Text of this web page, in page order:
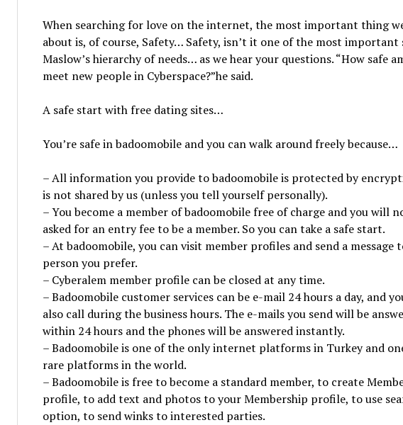
When searching for love on the internet, the most important thing
about is, of course, Safety… Safety, isn’t it one of the most important
Maslow’s hierarchy of needs… as we hear your questions. “How safe
meet new people in Cyberspace?”he said.
A safe start with free dating sites…
You’re safe in badoomobile and you can walk around freely because…
– All information you provide to badoomobile is protected by
is not shared by us (unless you tell yourself personally).
– You become a member of badoomobile free of charge and you will
asked for an entry fee to be a member. So you can take a safe start.
– At badoomobile, you can visit member profiles and send a message
person you prefer.
– Cyberalem member profile can be closed at any time.
– Badoomobile customer services can be e-mail 24 hours a day, and
also call during the business hours. The e-mails you send will be
within 24 hours and the phones will be answered instantly.
– Badoomobile is one of the only internet platforms in Turkey and
rare platforms in the world.
– Badoomobile is free to become a standard member, to create
profile, to add text and photos to your Membership profile, to use
option, to send winks to interested parties.